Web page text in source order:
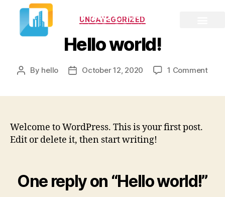
UNCATEGORIZED
Hello world!
By hello October 12, 2020 1 Comment
Welcome to WordPress. This is your first post.
Edit or delete it, then start writing!
One reply on “Hello world!”